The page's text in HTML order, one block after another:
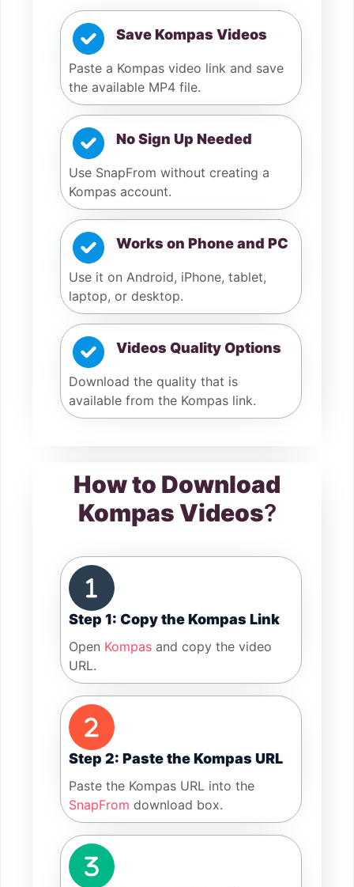
Save Kompas Videos
Paste a Kompas video link and save
the available MP4 file.
No Sign Up Needed
Use SnapFrom without creating a
Kompas account.
Works on Phone and PC
Use it on Android, iPhone, tablet,
laptop, or desktop.
Videos Quality Options
Download the quality that is
available from the Kompas link.
How to Download
Kompas Videos?
Step 1: Copy the Kompas Link
Open Kompas and copy the video
URL.
Step 2: Paste the Kompas URL
Paste the Kompas URL into the
SnapFrom download box.